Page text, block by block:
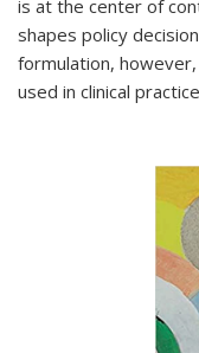
is at the center of
shapes policy
formulation,
used in clinical